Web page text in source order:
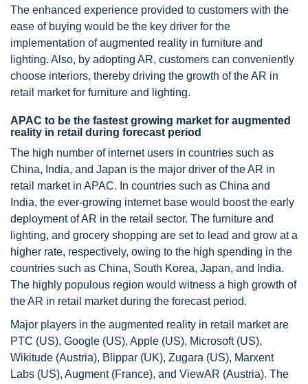
The enhanced experience provided to customers with the
ease of buying would be the key driver for the
implementation of augmented reality in furniture and
lighting. Also, by adopting AR, customers can conveniently
choose interiors, thereby driving the growth of the AR in
retail market for furniture and lighting.
APAC to be the fastest growing market for augmented
reality in retail during forecast period
The high number of internet users in countries such as
China, India, and Japan is the major driver of the AR in
retail market in APAC. In countries such as China and
India, the ever-growing internet base would boost the early
deployment of AR in the retail sector. The furniture and
lighting, and grocery shopping are set to lead and grow at a
higher rate, respectively, owing to the high spending in the
countries such as China, South Korea, Japan, and India.
The highly populous region would witness a high growth of
the AR in retail market during the forecast period.
Major players in the augmented reality in retail market are
PTC (US), Google (US), Apple (US), Microsoft (US),
Wikitude (Austria), Blippar (UK), Zugara (US), Marxent
Labs (US), Augment (France), and ViewAR (Austria). The